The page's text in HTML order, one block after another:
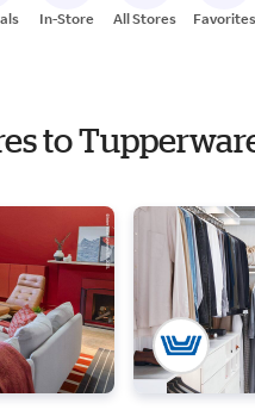
In-Store All Stores Favorites
to